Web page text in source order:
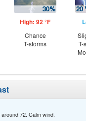
High: 92 °F
Chance
T-storms
T-
72. Calm wind.